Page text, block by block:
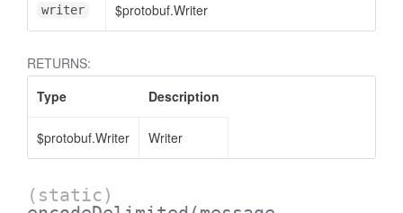
writer $protobuf.Writer
RETURNS:
Type
Description
$protobuf.Writer Writer
(static)